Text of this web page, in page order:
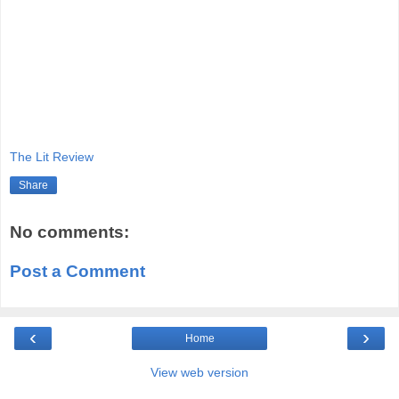
The Lit Review
Share
No comments:
Post a Comment
‹ ›
Home
View web version